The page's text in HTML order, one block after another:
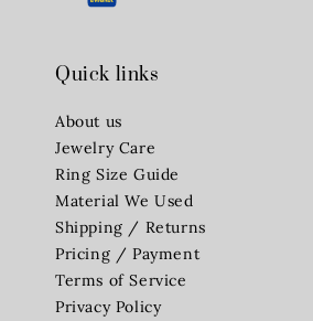
Quick links
About us
Jewelry Care
Ring Size Guide
Material We Used
Shipping / Returns
Pricing / Payment
Terms of Service
Privacy Policy